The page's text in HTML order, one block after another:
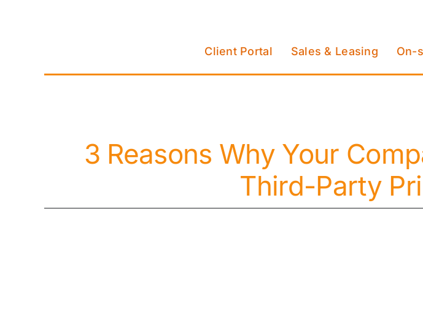
Client Portal Sales & Leasing On-
3 Reasons Why Your
Third-Party